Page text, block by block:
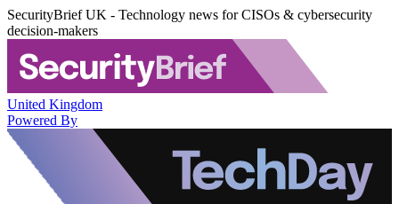
SecurityBrief UK - Technology news for CISOs & cybersecurity
decision-makers
United Kingdom
Powered By